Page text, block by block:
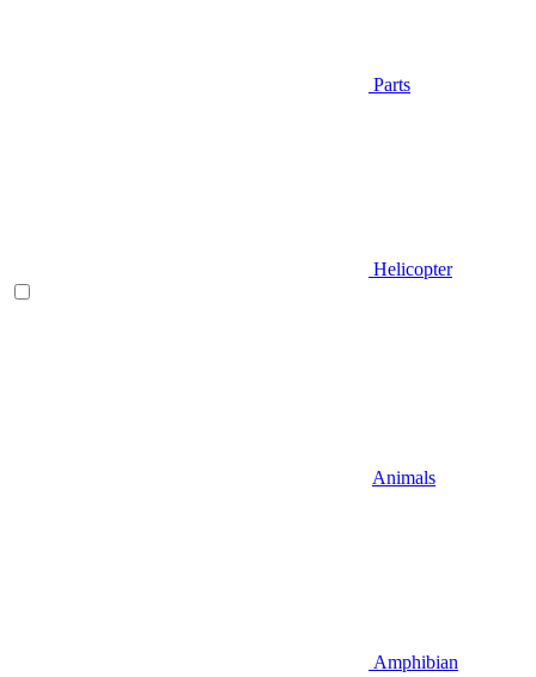
Parts
Helicopter
Animals
Amphibian